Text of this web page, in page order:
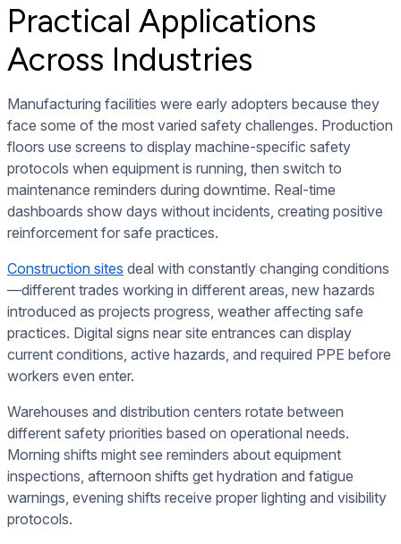
Practical Applications
Across Industries
Manufacturing facilities were early adopters because they
face some of the most varied safety challenges. Production
floors use screens to display machine-specific safety
protocols when equipment is running, then switch to
maintenance reminders during downtime. Real-time
dashboards show days without incidents, creating positive
reinforcement for safe practices.
Construction sites deal with constantly changing conditions
—different trades working in different areas, new hazards
introduced as projects progress, weather affecting safe
practices. Digital signs near site entrances can display
current conditions, active hazards, and required PPE before
workers even enter.
Warehouses and distribution centers rotate between
different safety priorities based on operational needs.
Morning shifts might see reminders about equipment
inspections, afternoon shifts get hydration and fatigue
warnings, evening shifts receive proper lighting and visibility
protocols.